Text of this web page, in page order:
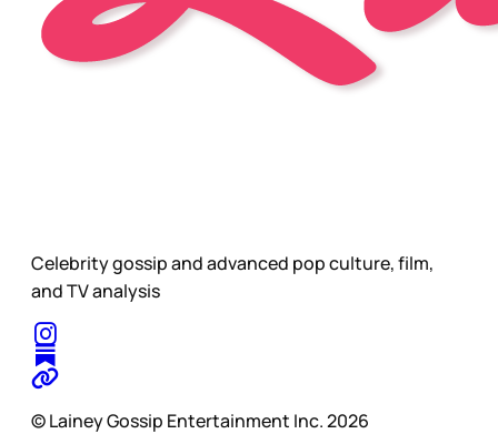
Celebrity gossip and advanced pop culture, film,
and TV analysis
© Lainey Gossip Entertainment Inc. 2026